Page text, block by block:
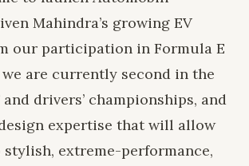
Mahindra’s growing EV
our participation in Formula E
are currently second in the
drivers’ championships, and
expertise that will allow
extreme-performance,